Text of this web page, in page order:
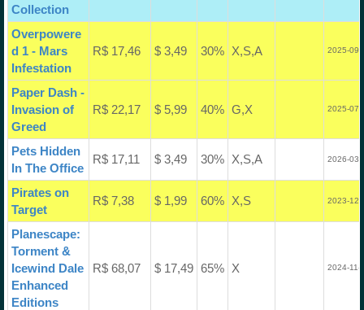
Collection
Overpowere
d 1 - Mars
Infestation
R$ 17,46 $ 3,49 30% X,S,A 2025-09-
Paper Dash -
Invasion of
Greed
R$ 22,17 $ 5,99 40% G,X 2025-07-
Pets Hidden
In The Office
R$ 17,11 $ 3,49 30% X,S,A 2026-03-
Pirates on
Target
R$ 7,38 $ 1,99 60% X,S 2023-12-
Planescape:
Torment &
Icewind Dale
Enhanced
Editions
R$ 68,07 $ 17,49 65% X 2024-11-